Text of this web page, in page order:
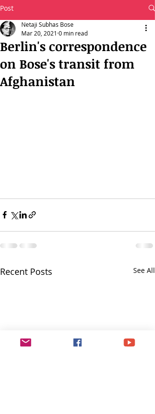
Post
Berlin's correspondence
on Bose's transit from
Afghanistan
Netaji Subhas Bose
Mar 20, 2021 0 min read
Recent Posts See All